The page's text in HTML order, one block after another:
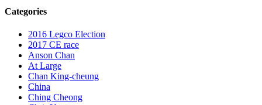
Categories
2016 Legco Election
2017 CE race
Anson Chan
At Large
Chan King-cheung
China
Ching Cheong